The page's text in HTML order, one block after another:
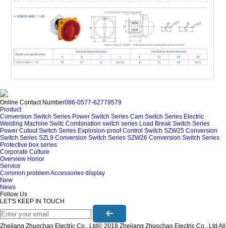
Online Contact Number086-0577-62779579
Product
Conversion Switch Series Power Switch Series Cam Switch Series Electric
Welding Machine Switc Combination switch series Load Break Switch Series
Power Cutout Switch Series Explosion-proof Control Switch SZW25 Conversion
Switch Series SZL9 Conversion Switch Series SZW26 Conversion Switch Series
Protective box series
Corporate Culture
Overview Honor
Service
Common problemAccessories display
New
News
Follow Us
LET'S KEEP IN TOUCH
Zhejiang Zhuochao Electric Co., Ltd© 2018 Zhejiang Zhuochao Electric Co., Ltd All